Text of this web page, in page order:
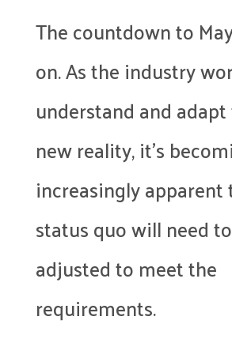
The countdown to
on. As the industry
understand and
new reality, it’s
increasingly
status quo will need
adjusted to meet the
requirements.